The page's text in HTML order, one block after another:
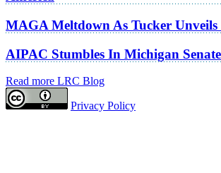
MAGA Meltdown As Tucker Unveils
AIPAC Stumbles In Michigan
Read more LRC Blog
Privacy Policy